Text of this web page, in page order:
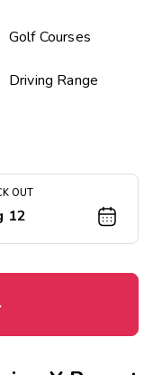
Golf Courses
Driving Range
Fitness Center
OUT
12